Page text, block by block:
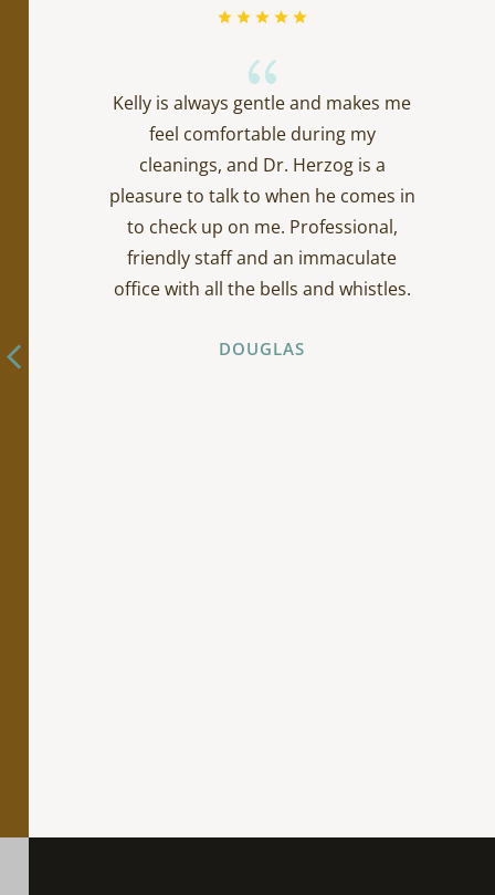
{
Kelly is always gentle and makes me
feel comfortable during my
cleanings, and Dr. Herzog is a
pleasure to talk to when he comes in
to check up on me. Professional,
friendly staff and an immaculate
office with all the bells and whistles.
DOUGLAS